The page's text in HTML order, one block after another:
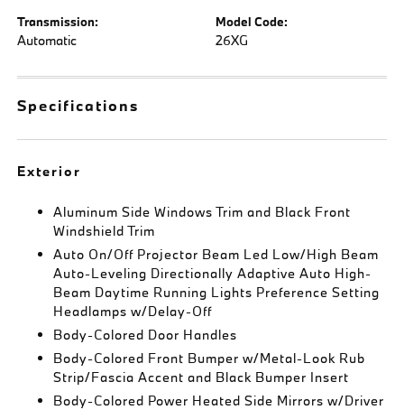
Transmission:
Automatic
Model Code:
26XG
Specifications
Exterior
Aluminum Side Windows Trim and Black Front
Windshield Trim
Auto On/Off Projector Beam Led Low/High Beam
Auto-Leveling Directionally Adaptive Auto High-
Beam Daytime Running Lights Preference Setting
Headlamps w/Delay-Off
Body-Colored Door Handles
Body-Colored Front Bumper w/Metal-Look Rub
Strip/Fascia Accent and Black Bumper Insert
Body-Colored Power Heated Side Mirrors w/Driver